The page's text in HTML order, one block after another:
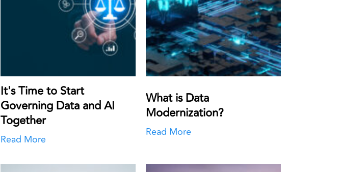
It's Time to Start
Governing Data and AI
Together
Read More
What is Data
Modernization?
Read More